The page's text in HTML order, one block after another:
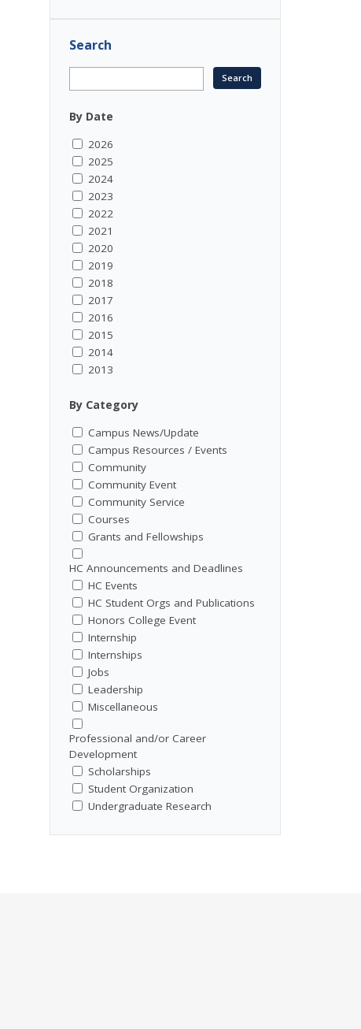
Search
By Date
2026
2025
2024
2023
2022
2021
2020
2019
2018
2017
2016
2015
2014
2013
By Category
Campus News/Update
Campus Resources / Events
Community
Community Event
Community Service
Courses
Grants and Fellowships
HC Announcements and Deadlines
HC Events
HC Student Orgs and Publications
Honors College Event
Internship
Internships
Jobs
Leadership
Miscellaneous
Professional and/or Career
Development
Scholarships
Student Organization
Undergraduate Research